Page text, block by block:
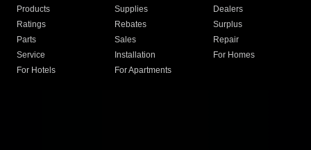
Products
Supplies
Dealers
Ratings
Rebates
Surplus
Parts
Sales
Repair
Service
Installation
For Homes
For Hotels
For Apartments